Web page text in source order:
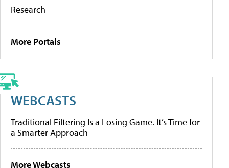
Research
More Portals
WEBCASTS
Traditional Filtering Is a Losing Game. It’s Time for
a Smarter Approach
More Webcasts